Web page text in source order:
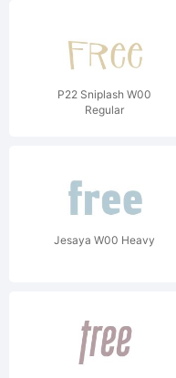
P22 Sniplash W00
Regular
Jesaya W00 Heavy